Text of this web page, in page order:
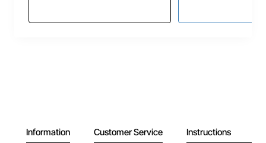
Information Customer Service Instructions